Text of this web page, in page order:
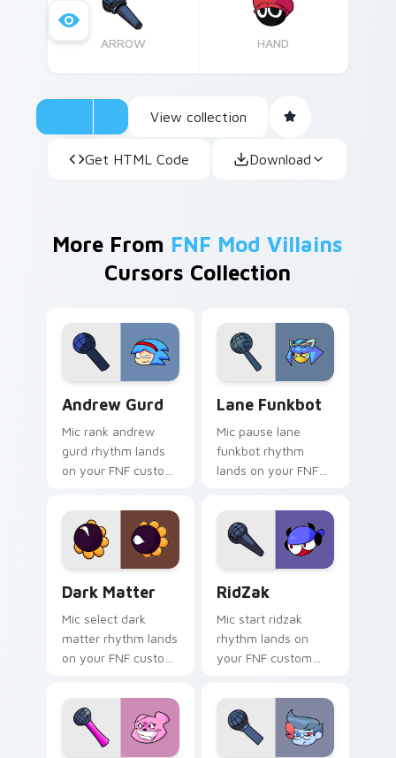
ARROW HAND
View collection
Get HTML Code Download
More From FNF Mod Villains
Cursors Collection
Andrew Gurd
Mic rank andrew
gurd rhythm lands
on your FNF custom
with mod chart flair.
Lane Funkbot
Mic pause lane
funkbot rhythm
lands on your FNF
pointer pair with
mod chart flair.
Dark Matter
Mic select dark
matter rhythm lands
on your FNF custom
with mod chart flair.
RidZak
Mic start ridzak
rhythm lands on
your FNF custom
with mod chart flair.